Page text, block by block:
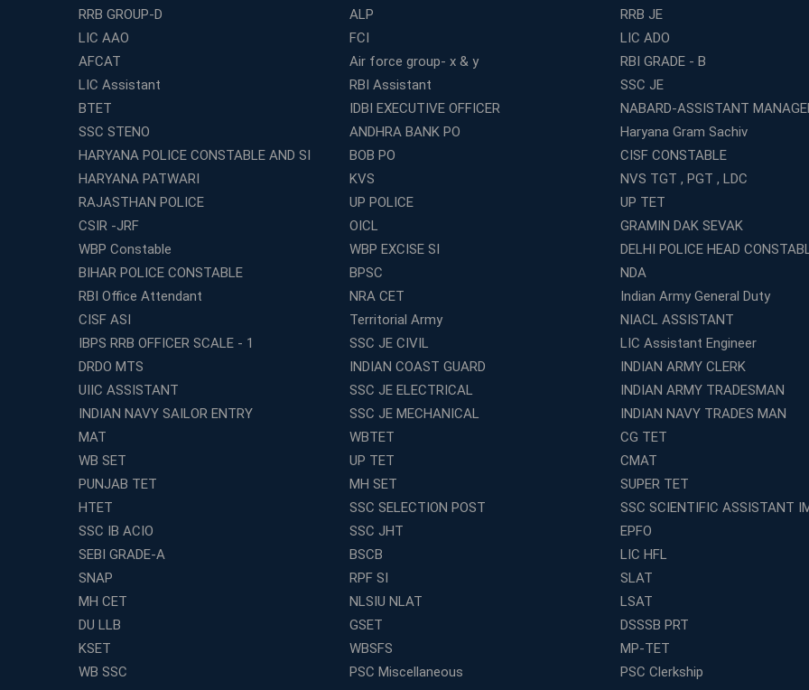
RRB GROUP-D
ALP RRB JE
LIC AAO
FCI LIC ADO
AFCAT
Air force group- x & y RBI GRADE - B
LIC Assistant
RBI Assistant SSC JE
BTET
IDBI EXECUTIVE OFFICER NABARD-ASSISTANT
SSC STENO
ANDHRA BANK PO Haryana Gram Sachiv
HARYANA POLICE CONSTABLE AND SI
BOB PO CISF CONSTABLE
HARYANA PATWARI
KVS NVS TGT , PGT , LDC
RAJASTHAN POLICE
UP POLICE UP TET
CSIR -JRF
OICL GRAMIN DAK SEVAK
WBP Constable
WBP EXCISE SI DELHI POLICE HEAD
BIHAR POLICE CONSTABLE
BPSC NDA
RBI Office Attendant
NRA CET Indian Army General Duty
CISF ASI
Territorial Army NIACL ASSISTANT
IBPS RRB OFFICER SCALE - 1
SSC JE CIVIL LIC Assistant Engineer
DRDO MTS
INDIAN COAST GUARD INDIAN ARMY CLERK
UIIC ASSISTANT
SSC JE ELECTRICAL INDIAN ARMY TRADESMAN
INDIAN NAVY SAILOR ENTRY
SSC JE MECHANICAL INDIAN NAVY TRADES MAN
MAT
WBTET CG TET
WB SET
UP TET CMAT
PUNJAB TET
MH SET SUPER TET
HTET
SSC SELECTION POST SSC SCIENTIFIC ASSISTANT
SSC IB ACIO
SSC JHT EPFO
SEBI GRADE-A
BSCB LIC HFL
SNAP
RPF SI SLAT
MH CET
NLSIU NLAT LSAT
DU LLB
GSET DSSSB PRT
KSET
WBSFS MP-TET
WB SSC
PSC Miscellaneous PSC Clerkship